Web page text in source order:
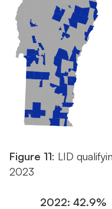
Figure 11: LID
2023
2022: 42.9%